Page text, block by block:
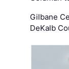
Gilbane
DeKalb